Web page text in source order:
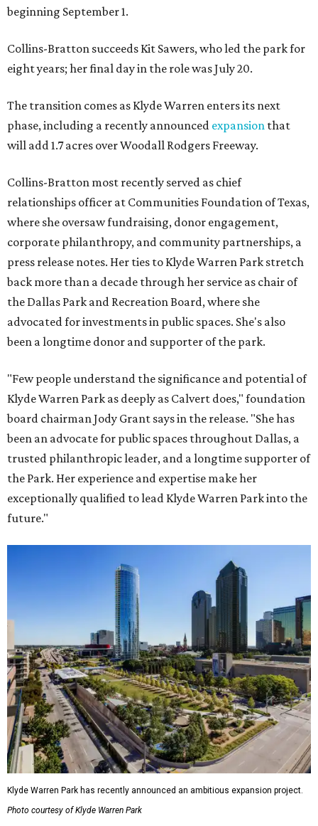
beginning September 1.
Collins-Bratton succeeds Kit Sawers, who led the park for
eight years; her final day in the role was July 20.
The transition comes as Klyde Warren enters its next
phase, including a recently announced expansion that
will add 1.7 acres over Woodall Rodgers Freeway.
Collins-Bratton most recently served as chief
relationships officer at Communities Foundation of Texas,
where she oversaw fundraising, donor engagement,
corporate philanthropy, and community partnerships, a
press release notes. Her ties to Klyde Warren Park stretch
back more than a decade through her service as chair of
the Dallas Park and Recreation Board, where she
advocated for investments in public spaces. She's also
been a longtime donor and supporter of the park.
"Few people understand the significance and potential of
Klyde Warren Park as deeply as Calvert does," foundation
board chairman Jody Grant says in the release. "She has
been an advocate for public spaces throughout Dallas, a
trusted philanthropic leader, and a longtime supporter of
the Park. Her experience and expertise make her
exceptionally qualified to lead Klyde Warren Park into the
future."
Klyde Warren Park has recently announced an ambitious expansion project.
Photo courtesy of Klyde Warren Park